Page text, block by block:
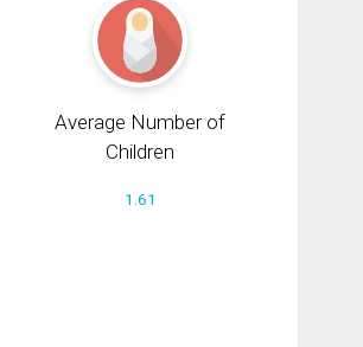
Average Number of
Children
1.61